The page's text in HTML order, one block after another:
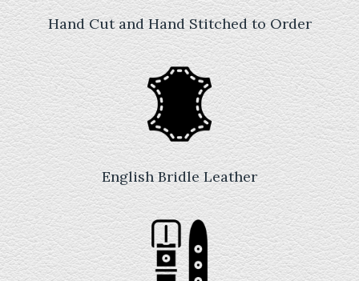
Hand Cut and Hand Stitched to Order
English Bridle Leather